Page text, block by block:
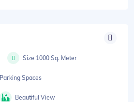
Size 1000 Sq. Meter
Parking Spaces
Beautiful View